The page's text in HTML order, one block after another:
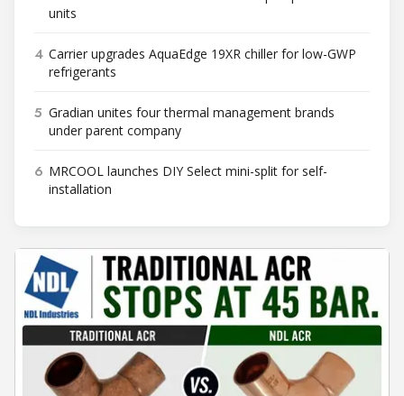
units
4 Carrier upgrades AquaEdge 19XR chiller for low-GWP
refrigerants
5 Gradian unites four thermal management brands
under parent company
6 MRCOOL launches DIY Select mini-split for self-
installation